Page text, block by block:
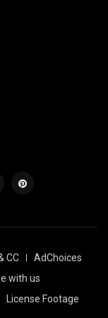
CC
AdChoices
with us
License Footage